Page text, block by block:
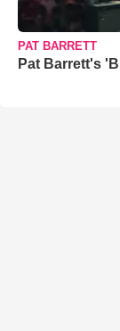
PAT BARRETT
Pat Barrett's